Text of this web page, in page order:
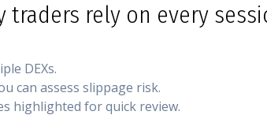
traders rely on every
DEXs.
can assess slippage risk.
highlighted for quick review.